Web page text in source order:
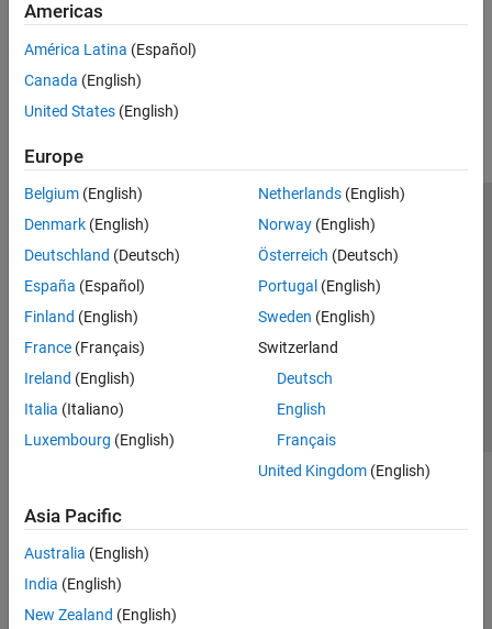
Americas
América Latina (Español)
Canada (English)
United States (English)
Europe
Belgium (English)
Denmark (English)
Deutschland (Deutsch)
España (Español)
Finland (English)
France (Français)
Ireland (English)
Italia (Italiano)
Luxembourg (English)
Netherlands(English)
Norway(English)
Österreich (Deutsch)
Portugal (English)
Sweden (English)
Switzerland
Deutsch
English
Français
United Kingdom(English)
Asia Pacific
Australia (English)
India (English)
New Zealand (English)
Trust Center Trademarks Privacy Policy
Preventing Piracy
Application Status
Modern Slavery Act Transparency Statement
Contact Us
© 1994-2026 The MathWorks, Inc.
Select a Web Site